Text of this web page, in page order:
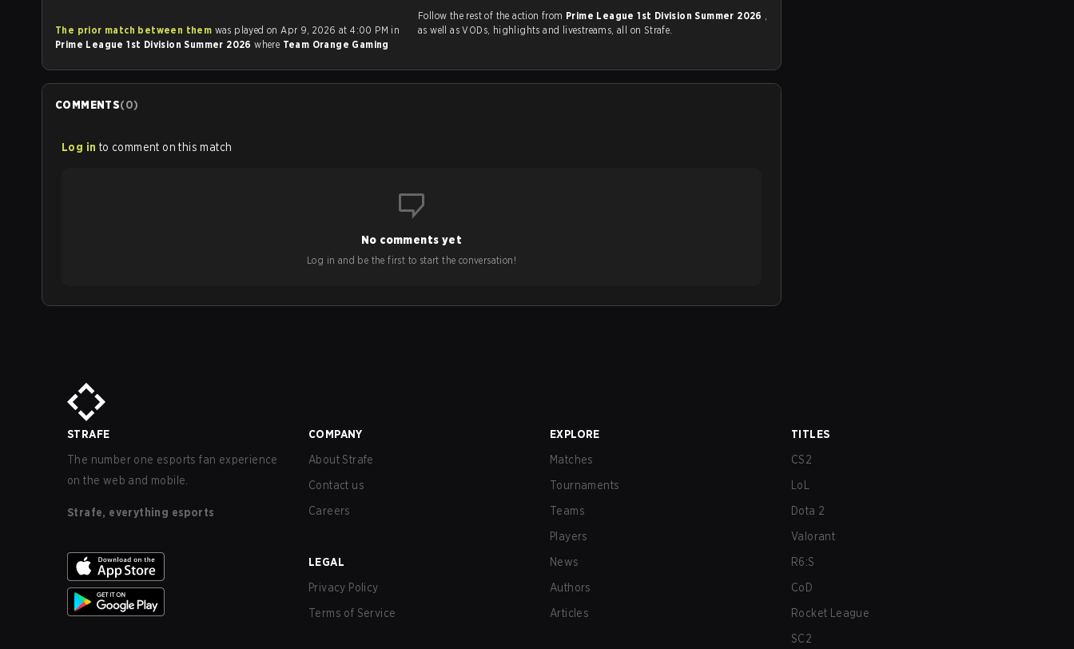
The prior match between them was played on Apr 9, 2026 at 4:00 PM in
Prime League 1st Division Summer 2026where Team Orange Gaming
Follow the rest of the action from Prime League 1st Division Summer 2026 ,
as well as VODs, highlights and livestreams, all on Strafe.
COMMENTS(0)
Log in to comment on this match
No comments yet
Log in and be the first to start the conversation!
STRAFE
The number one esports fan experience
on the web and mobile.
Strafe, everything esports
COMPANY
About Strafe
Contact us
Careers
LEGAL
Privacy Policy
Terms of Service
EXPLORE
Matches
Tournaments
Teams
Players
News
Authors
Articles
TITLES
CS2
LoL
Dota 2
Valorant
R6:S
CoD
Rocket League
SC2